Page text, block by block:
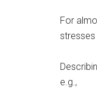
For
e.g.,